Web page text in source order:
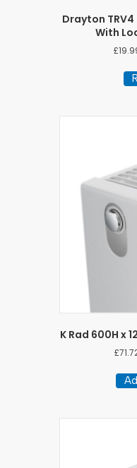
Drayton
With
£
K Rad 600H x
£